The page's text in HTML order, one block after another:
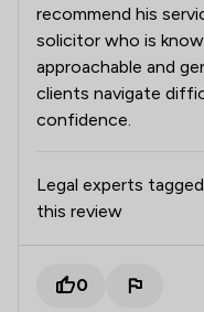
recommend his
solicitor who is
approachable and
clients navigate
confidence.
Legal experts
this review
0